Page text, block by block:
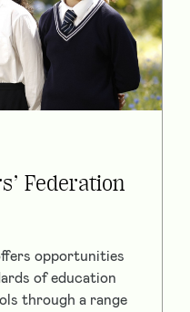
Federation
opportunities
of education
through a range